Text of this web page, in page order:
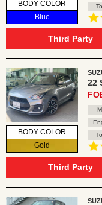
BODY COLOR
Blue
Third Party
BODY COLOR
Gold
22
Third Party